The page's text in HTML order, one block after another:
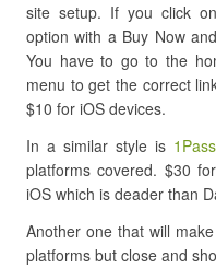
site setup. If you click
option with a Buy Now
You have to go to the
menu to get the correct
$10 for iOS devices.
In a similar style is
platforms covered. $30
iOS which is deader than
Another one that will
platforms but close and